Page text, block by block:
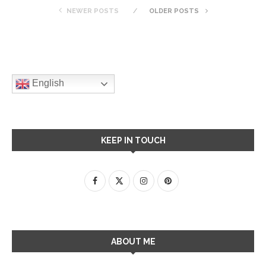
NEWER POSTS OLDER POSTS
English
KEEP IN TOUCH
ABOUT ME